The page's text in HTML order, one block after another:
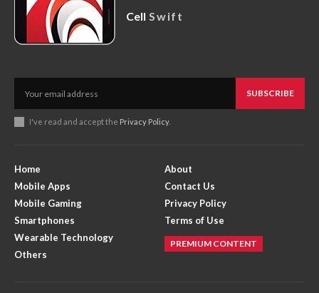
Cell Swift
SUBSCRIBE
I've read and accept the Privacy Policy.
Home
Mobile Apps
Mobile Gaming
Smartphones
Wearable Technology
Others
About
Contact Us
Privacy Policy
Terms of Use
PREMIUM CONTENT